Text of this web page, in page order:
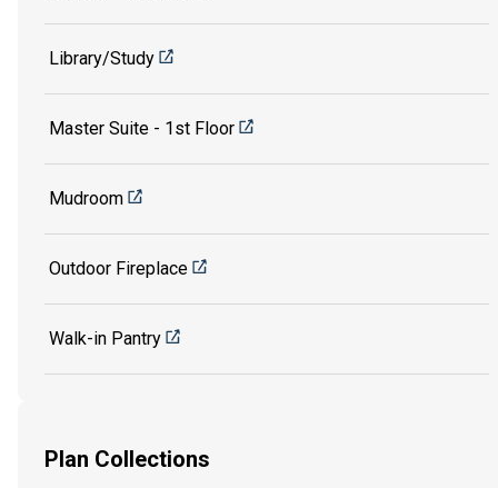
Library/Study
Master Suite - 1st Floor
Mudroom
Outdoor Fireplace
Walk-in Pantry
Plan Collections